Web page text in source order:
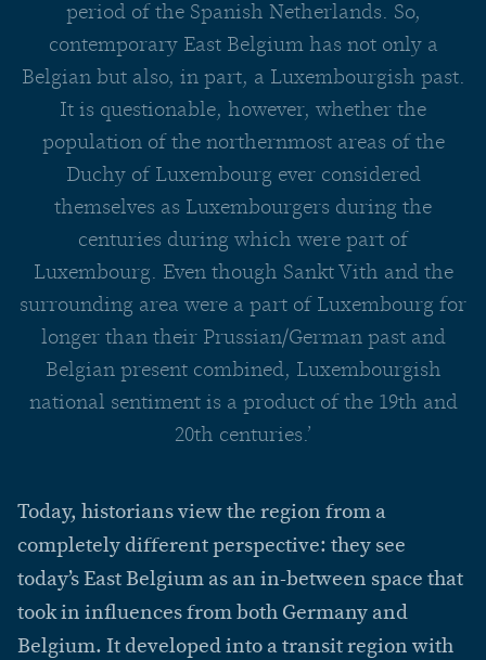
period of the Spanish Netherlands. So,
contemporary East Belgium has not only a
Belgian but also, in part, a Luxembourgish past.
It is questionable, however, whether the
population of the northernmost areas of the
Duchy of Luxembourg ever considered
themselves as Luxembourgers during the
centuries during which were part of
Luxembourg. Even though Sankt Vith and the
surrounding area were a part of Luxembourg for
longer than their Prussian/German past and
Belgian present combined, Luxembourgish
national sentiment is a product of the 19th and
20th centuries.’
Today, historians view the region from a
completely different perspective: they see
today’s East Belgium as an in-between space that
took in influences from both Germany and
Belgium. It developed into a transit region with